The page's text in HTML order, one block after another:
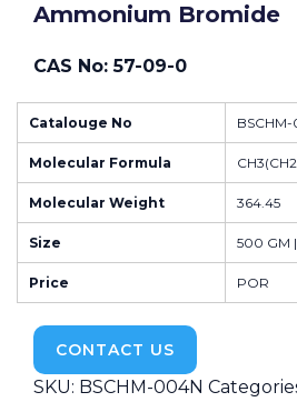
Ammonium Bromide
CAS No: 57-09-0
Catalouge No
Molecular Formula
Molecular Weight 364.45
Size 500 GM
Price POR
CONTACT US
SKU: BSCHM-004N